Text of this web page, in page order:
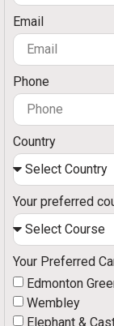
Email
Phone
Country
Your preferred
Your Preferred
Edmonton
Wembley
Elephant &